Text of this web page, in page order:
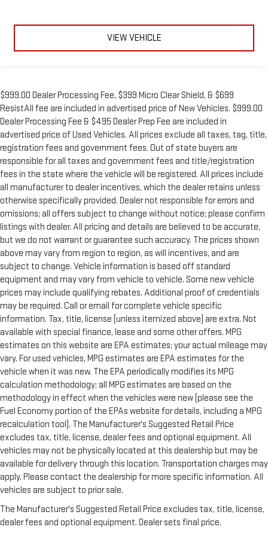
VIEW VEHICLE
$999.00 Dealer Processing Fee, $399 Micro Clear Shield, & $699
ResistAll fee are included in advertised price of New Vehicles. $999.00
Dealer Processing Fee & $495 Dealer Prep Fee are included in
advertised price of Used Vehicles. All prices exclude all taxes, tag, title,
registration fees and government fees. Out of state buyers are
responsible for all taxes and government fees and title/registration
fees in the state where the vehicle will be registered. All prices include
all manufacturer to dealer incentives, which the dealer retains unless
otherwise specifically provided. Dealer not responsible for errors and
omissions; all offers subject to change without notice; please confirm
listings with dealer. All pricing and details are believed to be accurate,
but we do not warrant or guarantee such accuracy. The prices shown
above may vary from region to region, as will incentives, and are
subject to change. Vehicle information is based off standard
equipment and may vary from vehicle to vehicle. Some new vehicle
prices may include qualifying rebates. Additional proof of credentials
may be required. Call or email for complete vehicle specific
information. Tax, title, license (unless itemized above) are extra. Not
available with special finance, lease and some other offers. MPG
estimates on this website are EPA estimates; your actual mileage may
vary. For used vehicles, MPG estimates are EPA estimates for the
vehicle when it was new. The EPA periodically modifies its MPG
calculation methodology; all MPG estimates are based on the
methodology in effect when the vehicles were new (please see the
Fuel Economy portion of the EPAs website for details, including a MPG
recalculation tool). The Manufacturer's Suggested Retail Price
excludes tax, title, license, dealer fees and optional equipment. All
vehicles may not be physically located at this dealership but may be
available for delivery through this location. Transportation charges may
apply. Please contact the dealership for more specific information. All
vehicles are subject to prior sale.
The Manufacturer's Suggested Retail Price excludes tax, title, license,
dealer fees and optional equipment. Dealer sets final price.